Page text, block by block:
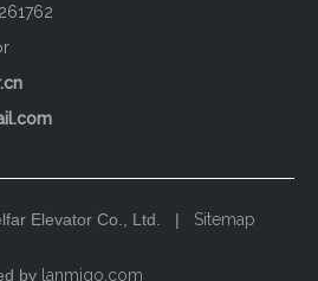
Elevator Co., Ltd. | Sitemap
by lanmigo.com